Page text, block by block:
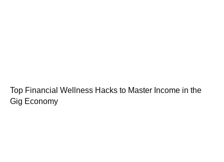
Top Financial Wellness Hacks to Master Income in the
Gig Economy